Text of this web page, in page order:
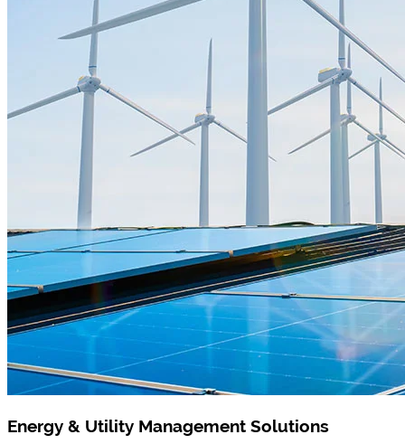
Energy & Utility Management Solutions